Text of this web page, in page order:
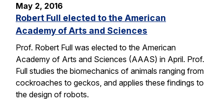
May 2, 2016
Robert Full elected to the American
Academy of Arts and Sciences
Prof. Robert Full was elected to the American
Academy of Arts and Sciences (AAAS) in April. Prof.
Full studies the biomechanics of animals ranging from
cockroaches to geckos, and applies these findings to
the design of robots.